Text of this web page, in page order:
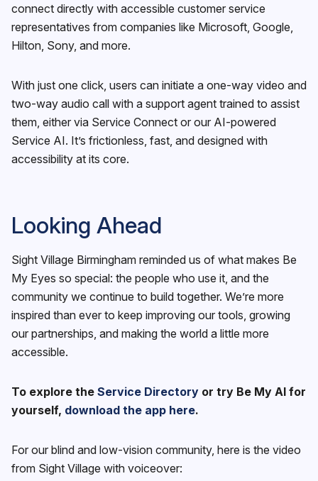
connect directly with accessible customer service
representatives from companies like Microsoft, Google,
Hilton, Sony, and more.
With just one click, users can initiate a one-way video and
two-way audio call with a support agent trained to assist
them, either via Service Connect or our AI-powered
Service AI. It’s frictionless, fast, and designed with
accessibility at its core.
Looking Ahead
Sight Village Birmingham reminded us of what makes Be
My Eyes so special: the people who use it, and the
community we continue to build together. We’re more
inspired than ever to keep improving our tools, growing
our partnerships, and making the world a little more
accessible.
To explore the Service Directory or try Be My AI for
yourself, download the app here.
For our blind and low-vision community, here is the video
from Sight Village with voiceover: